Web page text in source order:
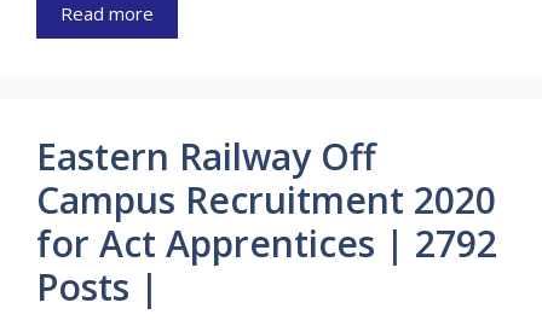
Read more
Eastern Railway Off
Campus Recruitment 2020
for Act Apprentices | 2792
Posts |